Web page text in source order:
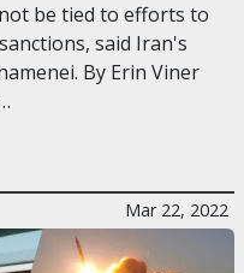
be tied to efforts to
said Iran's
By Erin Viner
Mar 22, 2022